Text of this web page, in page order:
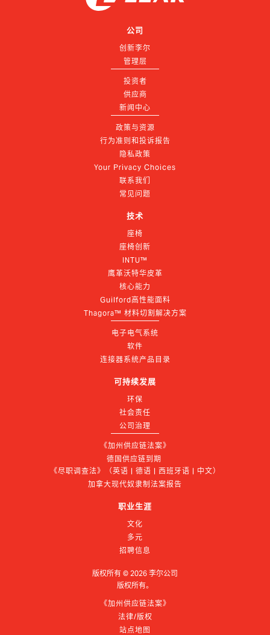
公司
创新李尔
管理层
投资者
供应商
新闻中心
政策与资源
行为准则和投诉报告
隐私政策
Your Privacy Choices
联系我们
常见问题
技术
座椅
座椅创新
INTU™
鹰革沃特华皮革
核心能力
Guilford高性能面料
Thagora™ 材料切割解决方案
电子电气系统
软件
连接器系统产品目录
可持续发展
环保
社会责任
公司治理
《加州供应链法案》
德国供应链到期
《尽职调查法》（英语 | 德语 | 西班牙语 | 中文）
加拿大现代奴隶制法案报告
职业生涯
文化
多元
招聘信息
版权所有 © 2026 李尔公司
版权所有。
《加州供应链法案》
法律/版权
站点地图